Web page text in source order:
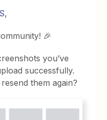
,
🎉
you’ve
successfully.
them again?